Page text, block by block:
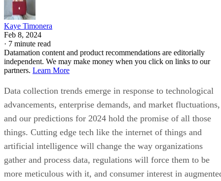
Kaye Timonera
Feb 8, 2024
· 7 minute read
Datamation content and product recommendations are editorially
independent. We may make money when you click on links to our
partners. Learn More
Data collection trends emerge in response to technological
advancements, enterprise demands, and market fluctuations,
and our predictions for 2024 hold the promise of all those
things. Cutting edge tech like the internet of things and
artificial intelligence will change the way organizations
gather and process data, regulations will force them to be
more meticulous with it, and consumer interest in